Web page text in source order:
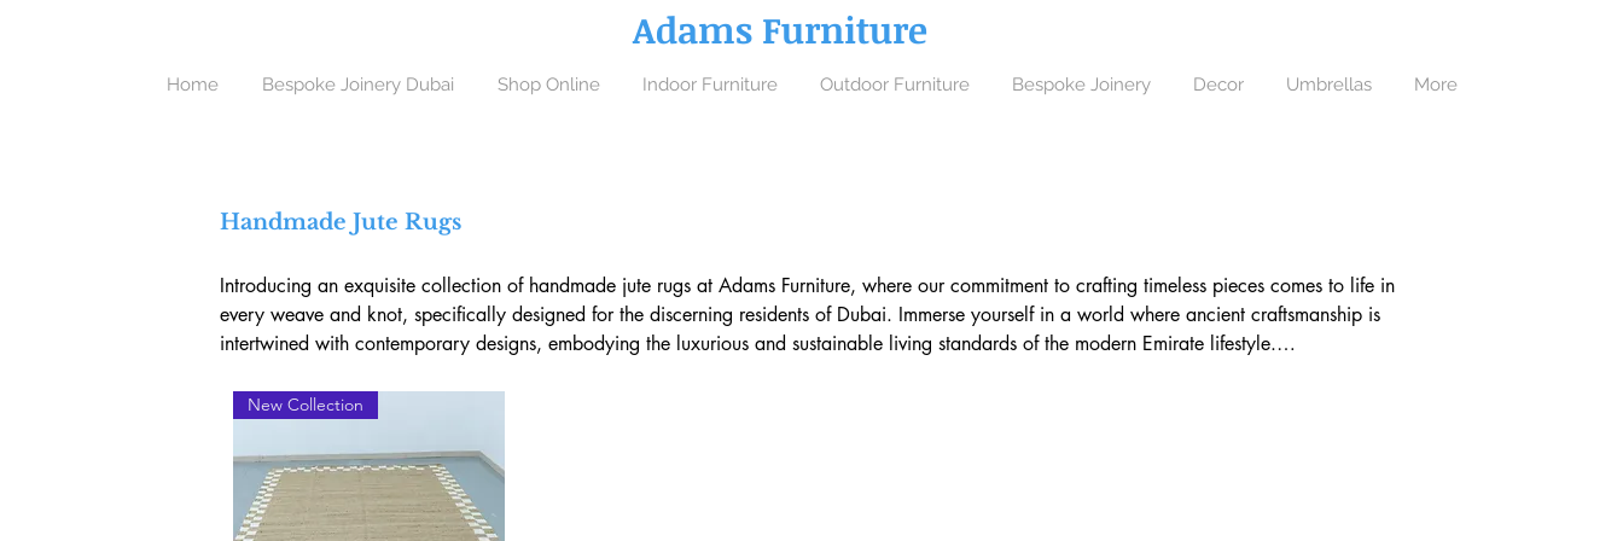
Adams Furniture
Home Bespoke Joinery Dubai Shop Online Indoor Furniture Outdoor Furniture Bespoke Joinery Decor Umbrellas More
Handmade Jute Rugs
Introducing an exquisite collection of handmade jute rugs at Adams Furniture, where our commitment to crafting timeless pieces comes to life in
every weave and knot, specifically designed for the discerning residents of Dubai. Immerse yourself in a world where ancient craftsmanship is
intertwined with contemporary designs, embodying the luxurious and sustainable living standards of the modern Emirate lifestyle.
Delicately Crafted by Skilled Artisans
Our handmade jute rugs bring forth a symphony of natural aesthetics and robust longevity, each piece carefully handwoven by our adept
artisans. Bringing the rich and varied textile traditions from the hands of skilled craftspeople to your home, Adams Furniture bridges worlds,
weaving together timeless Indian techniques with Dubai’s elegant, modern interiors.
New Collection